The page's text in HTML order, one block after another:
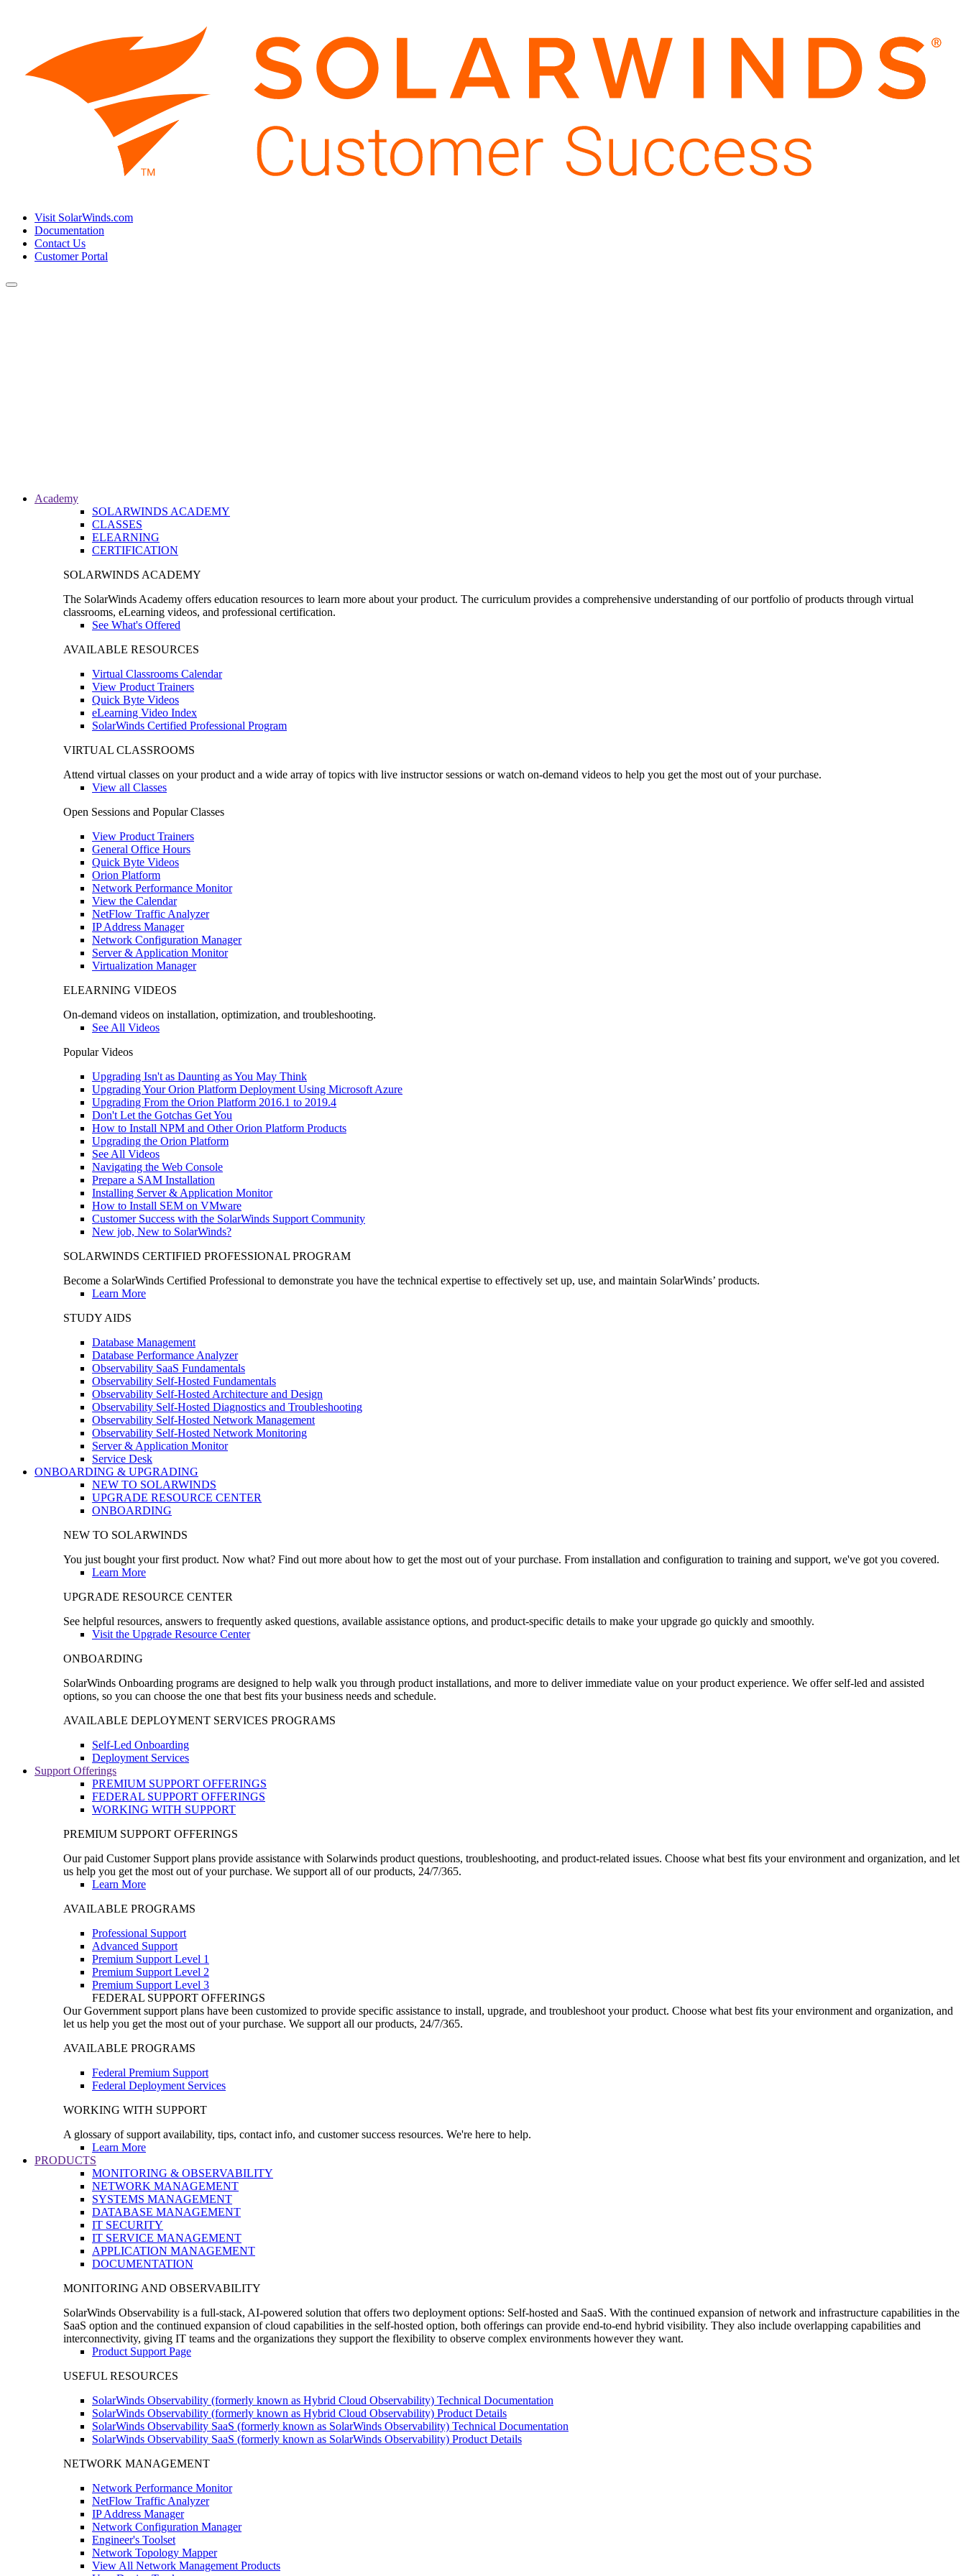
Visit SolarWinds.com
Documentation
Contact Us
Customer Portal
Toggle
Academy
SOLARWINDS ACADEMY
CLASSES
ELEARNING
CERTIFICATION
SOLARWINDS ACADEMY
The SolarWinds Academy offers education resources to learn more about your product. The curriculum provides a comprehensive understanding of our portfolio of products through virtual
classrooms, eLearning videos, and professional certification.
See What's Offered
AVAILABLE RESOURCES
Virtual Classrooms Calendar
View Product Trainers
Quick Byte Videos
eLearning Video Index
SolarWinds Certified Professional Program
VIRTUAL CLASSROOMS
Attend virtual classes on your product and a wide array of topics with live instructor sessions or watch on-demand videos to help you get the most out of your purchase.
View all Classes
Open Sessions and Popular Classes
View Product Trainers
General Office Hours
Quick Byte Videos
Orion Platform
Network Performance Monitor
View the Calendar
NetFlow Traffic Analyzer
IP Address Manager
Network Configuration Manager
Server & Application Monitor
Virtualization Manager
ELEARNING VIDEOS
On-demand videos on installation, optimization, and troubleshooting.
See All Videos
Popular Videos
Upgrading Isn't as Daunting as You May Think
Upgrading Your Orion Platform Deployment Using Microsoft Azure
Upgrading From the Orion Platform 2016.1 to 2019.4
Don't Let the Gotchas Get You
How to Install NPM and Other Orion Platform Products
Upgrading the Orion Platform
See All Videos
Navigating the Web Console
Prepare a SAM Installation
Installing Server & Application Monitor
How to Install SEM on VMware
Customer Success with the SolarWinds Support Community
New job, New to SolarWinds?
SOLARWINDS CERTIFIED PROFESSIONAL PROGRAM
Become a SolarWinds Certified Professional to demonstrate you have the technical expertise to effectively set up, use, and maintain SolarWinds’ products.
Learn More
STUDY AIDS
Database Management
Database Performance Analyzer
Observability SaaS Fundamentals
Observability Self-Hosted Fundamentals
Observability Self-Hosted Architecture and Design
Observability Self-Hosted Diagnostics and Troubleshooting
Observability Self-Hosted Network Management
Observability Self-Hosted Network Monitoring
Server & Application Monitor
Service Desk
ONBOARDING & UPGRADING
NEW TO SOLARWINDS
UPGRADE RESOURCE CENTER
ONBOARDING
NEW TO SOLARWINDS
You just bought your first product. Now what? Find out more about how to get the most out of your purchase. From installation and configuration to training and support, we've got you covered.
Learn More
UPGRADE RESOURCE CENTER
See helpful resources, answers to frequently asked questions, available assistance options, and product-specific details to make your upgrade go quickly and smoothly.
Visit the Upgrade Resource Center
ONBOARDING
SolarWinds Onboarding programs are designed to help walk you through product installations, and more to deliver immediate value on your product experience. We offer self-led and assisted
options, so you can choose the one that best fits your business needs and schedule.
AVAILABLE DEPLOYMENT SERVICES PROGRAMS
Self-Led Onboarding
Deployment Services
Support Offerings
PREMIUM SUPPORT OFFERINGS
FEDERAL SUPPORT OFFERINGS
WORKING WITH SUPPORT
PREMIUM SUPPORT OFFERINGS
Our paid Customer Support plans provide assistance with Solarwinds product questions, troubleshooting, and product-related issues. Choose what best fits your environment and organization, and let
us help you get the most out of your purchase. We support all of our products, 24/7/365.
Learn More
AVAILABLE PROGRAMS
Professional Support
Advanced Support
Premium Support Level 1
Premium Support Level 2
Premium Support Level 3
FEDERAL SUPPORT OFFERINGS
Our Government support plans have been customized to provide specific assistance to install, upgrade, and troubleshoot your product. Choose what best fits your environment and organization, and
let us help you get the most out of your purchase. We support all our products, 24/7/365.
AVAILABLE PROGRAMS
Federal Premium Support
Federal Deployment Services
WORKING WITH SUPPORT
A glossary of support availability, tips, contact info, and customer success resources. We're here to help.
Learn More
PRODUCTS
MONITORING & OBSERVABILITY
NETWORK MANAGEMENT
SYSTEMS MANAGEMENT
DATABASE MANAGEMENT
IT SECURITY
IT SERVICE MANAGEMENT
APPLICATION MANAGEMENT
DOCUMENTATION
MONITORING AND OBSERVABILITY
SolarWinds Observability is a full-stack, AI-powered solution that offers two deployment options: Self-hosted and SaaS. With the continued expansion of network and infrastructure capabilities in the
SaaS option and the continued expansion of cloud capabilities in the self-hosted option, both offerings can provide end-to-end hybrid visibility. They also include overlapping capabilities and
interconnectivity, giving IT teams and the organizations they support the flexibility to observe complex environments however they want.
Product Support Page
USEFUL RESOURCES
SolarWinds Observability (formerly known as Hybrid Cloud Observability) Technical Documentation
SolarWinds Observability (formerly known as Hybrid Cloud Observability) Product Details
SolarWinds Observability SaaS (formerly known as SolarWinds Observability) Technical Documentation
SolarWinds Observability SaaS (formerly known as SolarWinds Observability) Product Details
NETWORK MANAGEMENT
Network Performance Monitor
NetFlow Traffic Analyzer
IP Address Manager
Network Configuration Manager
Engineer's Toolset
Network Topology Mapper
View All Network Management Products